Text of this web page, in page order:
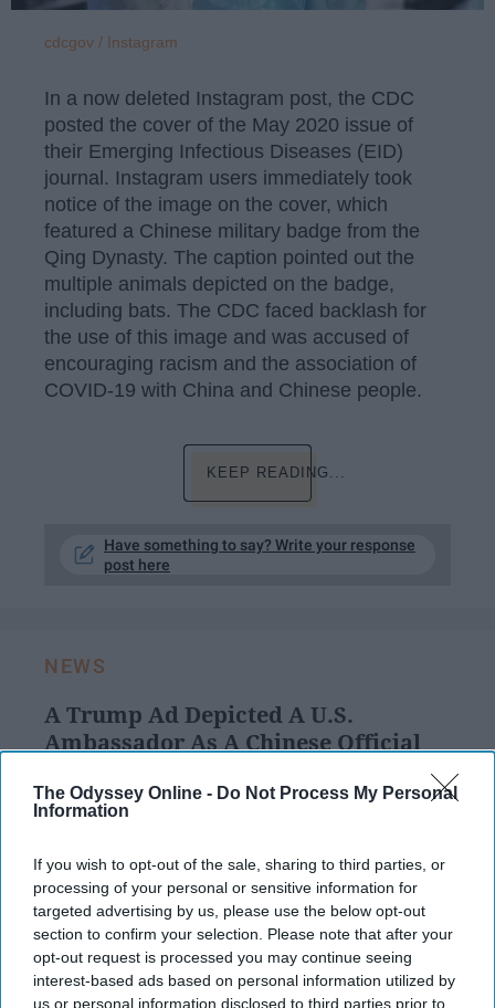
The Odyssey Online - Do Not Process My Personal
Information
If you wish to opt-out of the sale, sharing to third parties, or
processing of your personal or sensitive information for
targeted advertising by us, please use the below opt-out
section to confirm your selection. Please note that after your
opt-out request is processed you may continue seeing
interest-based ads based on personal information utilized by
us or personal information disclosed to third parties prior to
cdcgov / Instagram
In a now deleted Instagram post, the CDC
posted the cover of the May 2020 issue of
their Emerging Infectious Diseases (EID)
journal. Instagram users immediately took
notice of the image on the cover, which
featured a Chinese military badge from the
Qing Dynasty. The caption pointed out the
multiple animals depicted on the badge,
including bats. The CDC faced backlash for
the use of this image and was accused of
encouraging racism and the association of
COVID-19 with China and Chinese people.
KEEP READING...
Have something to say? Write your response
post here
NEWS
A Trump Ad Depicted A U.S.
Ambassador As A Chinese Official
The people behind the ad may
not have intended to depict an
Asian American as a foreigner,
but the fact that they saw a clip
with an Asian man in it and
assumed that he was a foreign